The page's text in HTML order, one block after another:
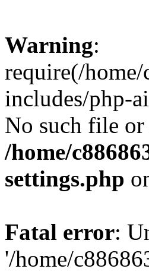
Warning:
require(/
includes/php-
No such file
/home/
settings.php
Fatal error:
'/home/